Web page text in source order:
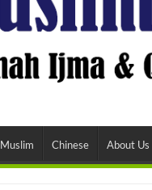
Muslim Chinese About Us